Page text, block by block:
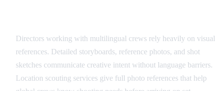
Directors working with multilingual crews rely heavily on visual
references. Detailed storyboards, reference photos, and shot
sketches communicate creative intent without language barriers.
Location scouting services give full photo references that help